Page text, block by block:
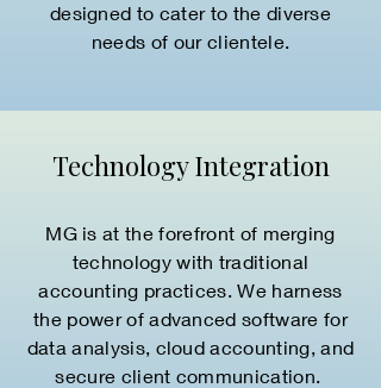
designed to cater to the diverse
needs of our clientele.
Technology Integration
MG is at the forefront of merging
technology with traditional
accounting practices. We harness
the power of advanced software for
data analysis, cloud accounting, and
secure client communication.